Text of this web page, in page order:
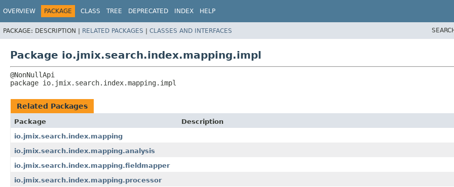
OVERVIEW PACKAGE CLASS TREE DEPRECATED INDEX HELP
PACKAGE: DESCRIPTION | RELATED PACKAGES | CLASSES AND INTERFACES
Package io.jmix.search.index.mapping.impl
package io.jmix.search.index.mapping.impl
Related Packages
Package
Description
io.jmix.search.index.mapping
io.jmix.search.index.mapping.analysis
io.jmix.search.index.mapping.fieldmapper
io.jmix.search.index.mapping.processor